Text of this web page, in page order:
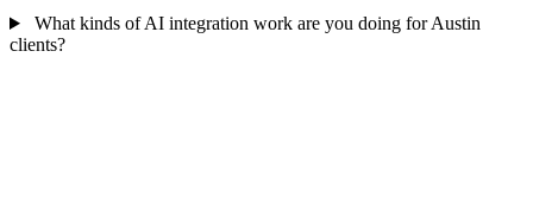
What kinds of AI integration work are you doing for Austin
clients?